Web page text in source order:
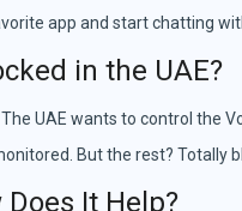
app and start chatting
in the UAE?
UAE wants to control the
But the rest? Totally
It Help?